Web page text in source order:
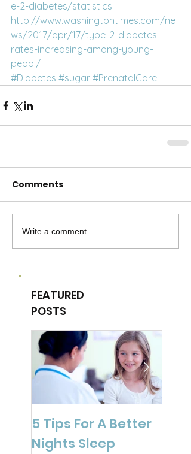
e-2-diabetes/statistics
http://www.washingtontimes.com/ne
ws/2017/apr/17/type-2-diabetes-
rates-increasing-among-young-
peopl/
#Diabetes #sugar #PrenatalCare
Comments
Write a comment...
FEATURED
POSTS
5 Tips For A Better
Nights Sleep